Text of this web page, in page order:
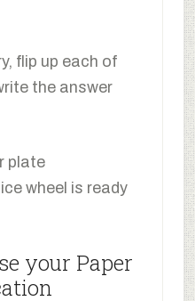
flip up each of
the answer
plate
wheel is ready
your Paper